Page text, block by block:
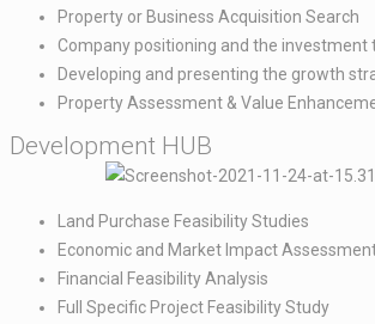
Property or Business Acquisition Search​
Company positioning and the investment
Developing and presenting the growth
Property Assessment & Value
Development HUB
Land Purchase Feasibility Studies​
Economic and Market Impact
Financial Feasibility Analysis​
Full Specific Project Feasibility Study​